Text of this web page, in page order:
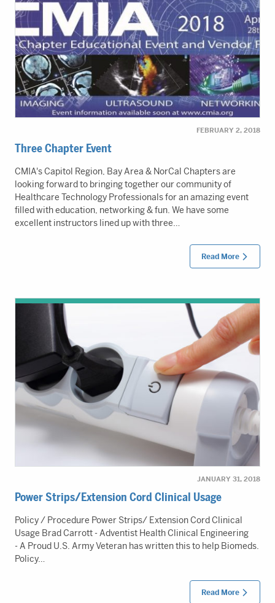
FEBRUARY 2, 2018
Three Chapter Event
CMIA's Capitol Region, Bay Area & NorCal Chapters are
looking forward to bringing together our community of
Healthcare Technology Professionals for an amazing event
filled with education, networking & fun. We have some
excellent instructors lined up with three…
Read More
JANUARY 31, 2018
Power Strips/Extension Cord Clinical Usage
Policy / Procedure Power Strips/ Extension Cord Clinical
Usage Brad Carrott - Adventist Health Clinical Engineering
- A Proud U.S. Army Veteran has written this to help Biomeds.
Policy…
Read More